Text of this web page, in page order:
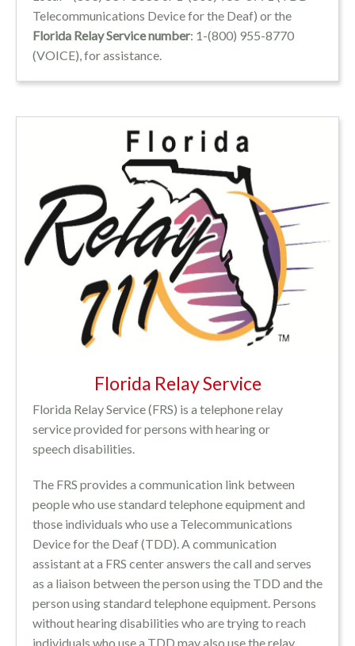
Telecommunications Device for the Deaf) or the
Florida Relay Service number: 1-(800) 955-8770
(VOICE), for assistance.
Florida Relay Service
Florida Relay Service (FRS) is a telephone relay
service provided for persons with hearing or
speech disabilities.
The FRS provides a communication link between
people who use standard telephone equipment and
those individuals who use a Telecommunications
Device for the Deaf (TDD). A communication
assistant at a FRS center answers the call and serves
as a liaison between the person using the TDD and the
person using standard telephone equipment. Persons
without hearing disabilities who are trying to reach
individuals who use a TDD may also use the relay